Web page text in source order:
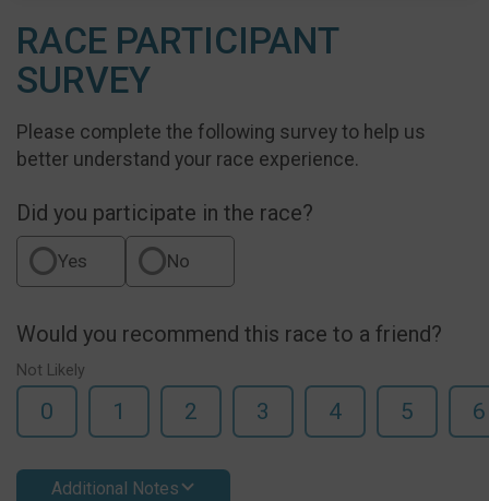
RACE PARTICIPANT
SURVEY
Please complete the following survey to help us
better understand your race experience.
Did you participate in the race?
Yes No
Would you recommend this race to a friend?
Not Likely
0 1 2 3 4 5 6
Additional Notes